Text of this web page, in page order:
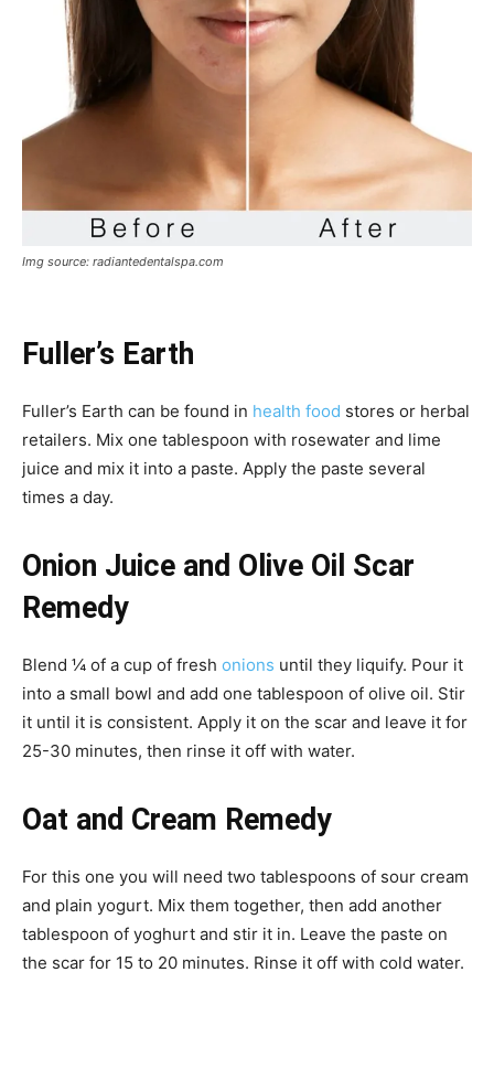
Img source: radiantedentalspa.com
Fuller’s Earth
Fuller’s Earth can be found in health food stores or herbal
retailers. Mix one tablespoon with rosewater and lime
juice and mix it into a paste. Apply the paste several
times a day.
Onion Juice and Olive Oil Scar
Remedy
Blend ¼ of a cup of fresh onions until they liquify. Pour it
into a small bowl and add one tablespoon of olive oil. Stir
it until it is consistent. Apply it on the scar and leave it for
25-30 minutes, then rinse it off with water.
Oat and Cream Remedy
For this one you will need two tablespoons of sour cream
and plain yogurt. Mix them together, then add another
tablespoon of yoghurt and stir it in. Leave the paste on
the scar for 15 to 20 minutes. Rinse it off with cold water.